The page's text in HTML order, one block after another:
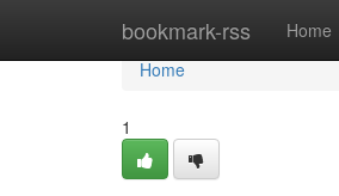
bookmark-rss Home
Home
Home
1